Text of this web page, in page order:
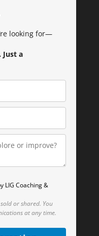
looking for—
Just a
LIG Coaching &
or shared. You
at any time.